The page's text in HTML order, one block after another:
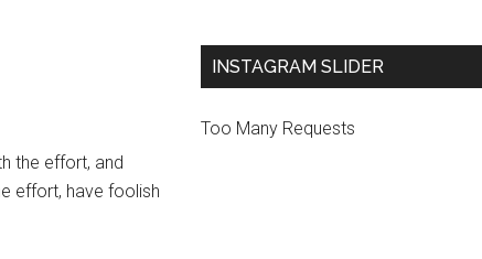
the effort, and
effort, have foolish
INSTAGRAM SLIDER
Too Many Requests